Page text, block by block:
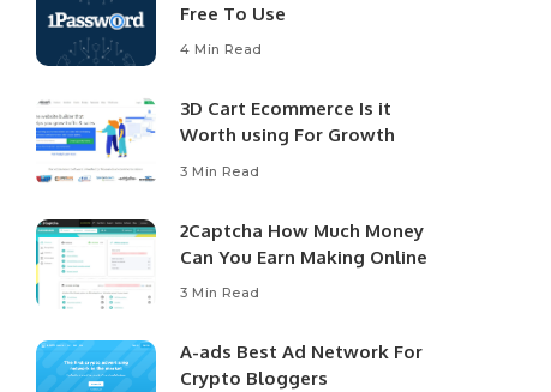
Free To Use
4 Min Read
3D Cart Ecommerce Is it
Worth using For Growth
3 Min Read
2Captcha How Much Money
Can You Earn Making Online
3 Min Read
A-ads Best Ad Network For
Crypto Bloggers